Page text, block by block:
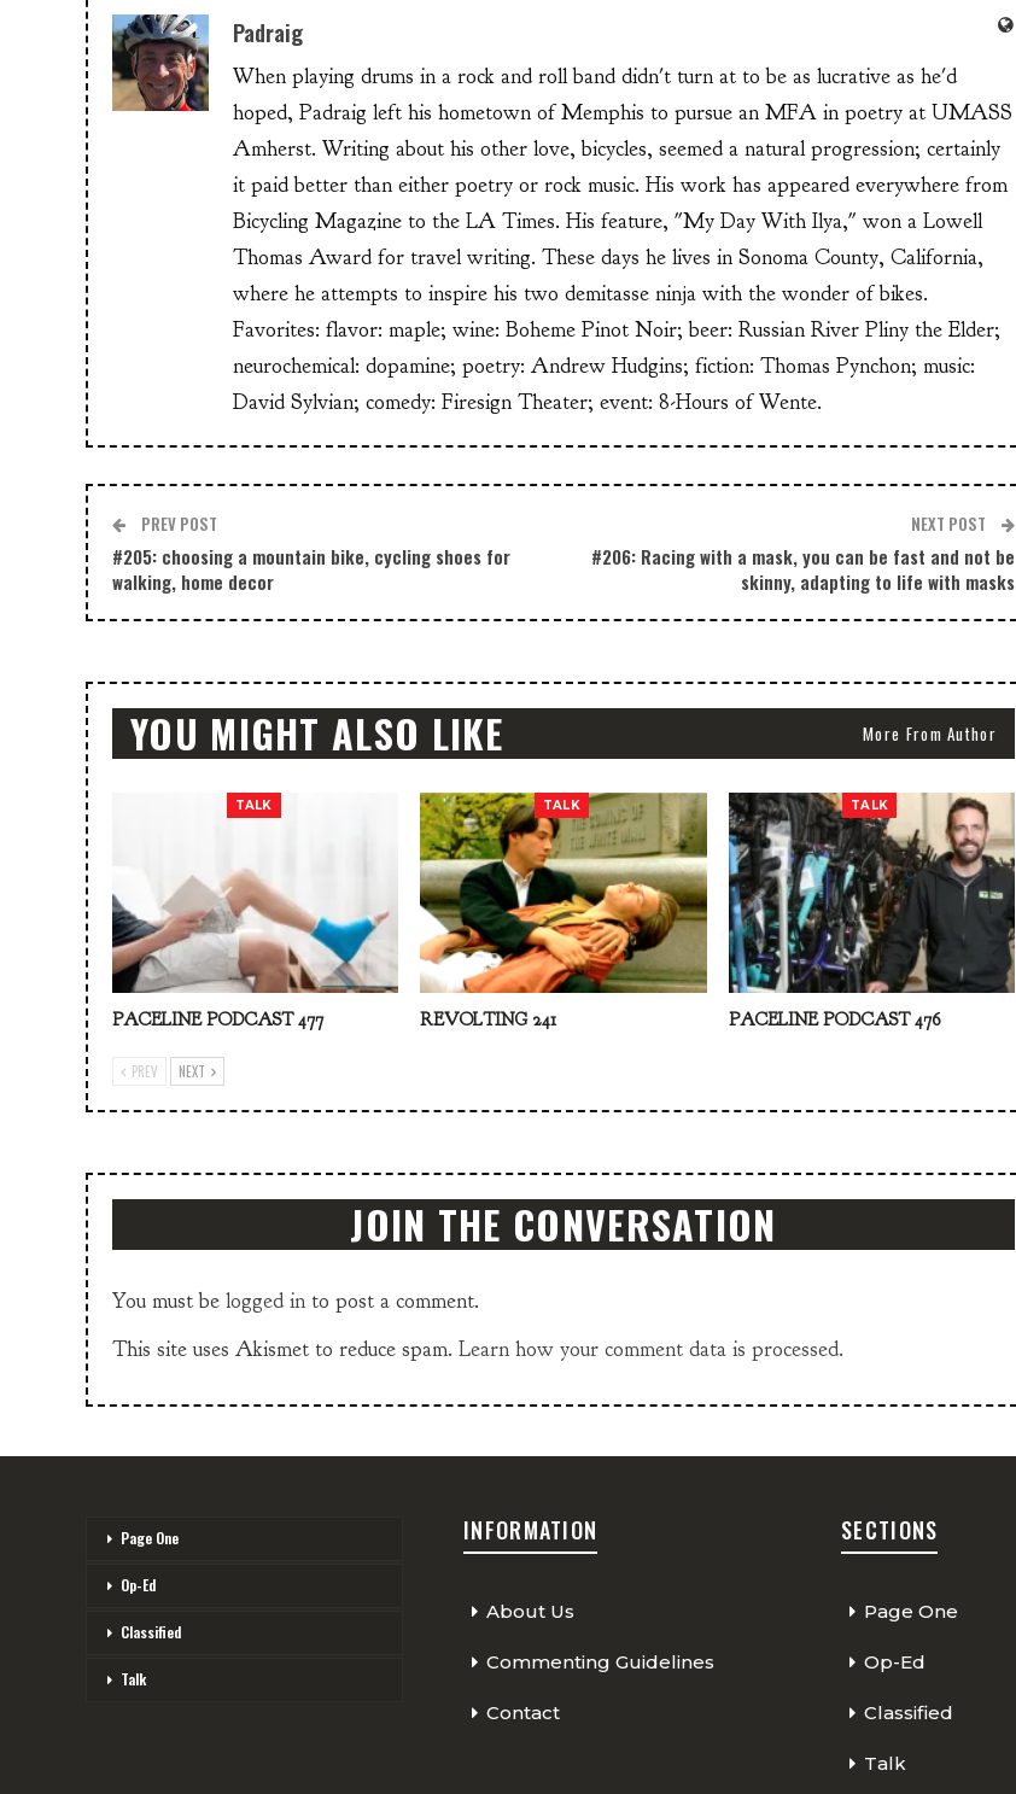
Padraig
When playing drums in a rock and roll band didn't turn at to be as lucrative as he'd
hoped, Padraig left his hometown of Memphis to pursue an MFA in poetry at UMASS
Amherst. Writing about his other love, bicycles, seemed a natural progression; certainly
it paid better than either poetry or rock music. His work has appeared everywhere from
Bicycling Magazine to the LA Times. His feature, "My Day With Ilya," won a Lowell
Thomas Award for travel writing. These days he lives in Sonoma County, California,
where he attempts to inspire his two demitasse ninja with the wonder of bikes.
Favorites: flavor: maple; wine: Boheme Pinot Noir; beer: Russian River Pliny the Elder;
neurochemical: dopamine; poetry: Andrew Hudgins; fiction: Thomas Pynchon; music:
David Sylvian; comedy: Firesign Theater; event: 8-Hours of Wente.
PREV POST
#205: choosing a mountain bike, cycling shoes for
walking, home decor
NEXT POST
#206: Racing with a mask, you can be fast and not be
skinny, adapting to life with masks
YOU MIGHT ALSO LIKE More From Author
TALK
PACELINE PODCAST 477
TALK
REVOLTING 241
TALK
PACELINE PODCAST 476
PREV NEXT
JOIN THE CONVERSATION
You must be logged in to post a comment.
This site uses Akismet to reduce spam. Learn how your comment data is processed.
Page One
Op-Ed
Classified
Talk
INFORMATION
About Us
Commenting Guidelines
Contact
SECTIONS
Page One
Op-Ed
Classified
Talk